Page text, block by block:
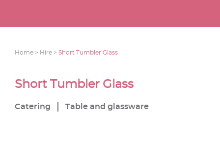
Home > Hire > Short Tumbler Glass
Short Tumbler Glass
Catering Table and glassware